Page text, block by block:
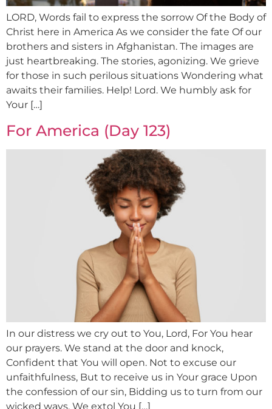
LORD, Words fail to express the sorrow Of the Body of
Christ here in America As we consider the fate Of our
brothers and sisters in Afghanistan. The images are
just heartbreaking. The stories, agonizing. We grieve
for those in such perilous situations Wondering what
awaits their families. Help! Lord. We humbly ask for
Your […]
For America (Day 123)
In our distress we cry out to You, Lord, For You hear
our prayers. We stand at the door and knock,
Confident that You will open. Not to excuse our
unfaithfulness, But to receive us in Your grace Upon
the confession of our sin, Bidding us to turn from our
wicked ways. We extol You […]